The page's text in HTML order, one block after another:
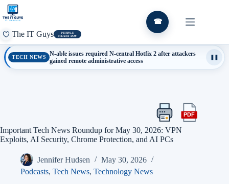
Skip
content
The IT Guys
PURPLE
HEART DAY
☎
TECH NEWS
N-able issues required N-central Hotfix 2 after attackers
gained remote administrative access
Print
this
article
PDFExport
Important Tech News Roundup for May 30, 2026: VPN
Exploits, AI Security, Chrome Protection, and AI PCs
Jennifer Hudsen
May 30, 2026
Podcasts, Tech News, Technology News